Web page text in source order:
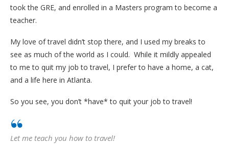
took the GRE, and enrolled in a Masters program to become a
teacher.
My love of travel didn’t stop there, and I used my breaks to
see as much of the world as I could. While it mildly appealed
to me to quit my job to travel, I prefer to have a home, a cat,
and a life here in Atlanta.
So you see, you don’t *have* to quit your job to travel!
Let me teach you how to travel!